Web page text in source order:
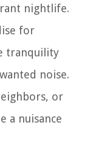
nightlife.
for
tranquility
noise.
or
a nuisance